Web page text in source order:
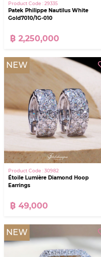
Product Code : 29335
Patek Philippe Nautilus White
Gold7010/1G-010
฿ 2,250,000
NEW
Product Code : 30982
Étoile Lumière Diamond Hoop
Earrings
฿ 49,000
NEW